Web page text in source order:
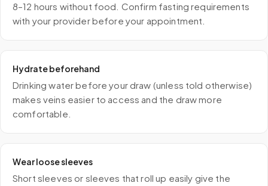
8–12 hours without food. Confirm fasting requirements
with your provider before your appointment.
Hydrate beforehand
Drinking water before your draw (unless told otherwise)
makes veins easier to access and the draw more
comfortable.
Wear loose sleeves
Short sleeves or sleeves that roll up easily give the